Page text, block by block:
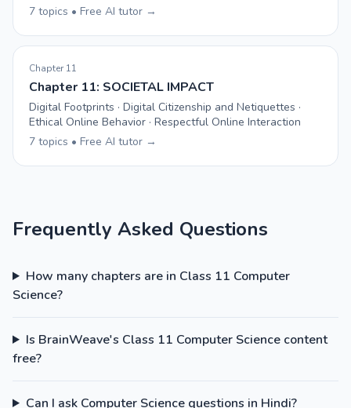
7 topics • Free AI tutor →
Chapter 11
Chapter 11: SOCIETAL IMPACT
Digital Footprints · Digital Citizenship and Netiquettes ·
Ethical Online Behavior · Respectful Online Interaction
7 topics • Free AI tutor →
Frequently Asked Questions
How many chapters are in Class 11 Computer
Science?
Is BrainWeave's Class 11 Computer Science content
free?
Can I ask Computer Science questions in Hindi?